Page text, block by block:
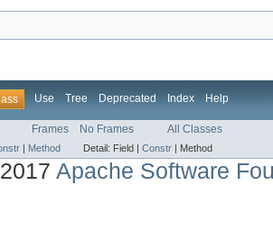
Use Tree Deprecated Index Help
Frames No Frames All Classes
| Method Detail: Field | Constr | Method
Apache Software